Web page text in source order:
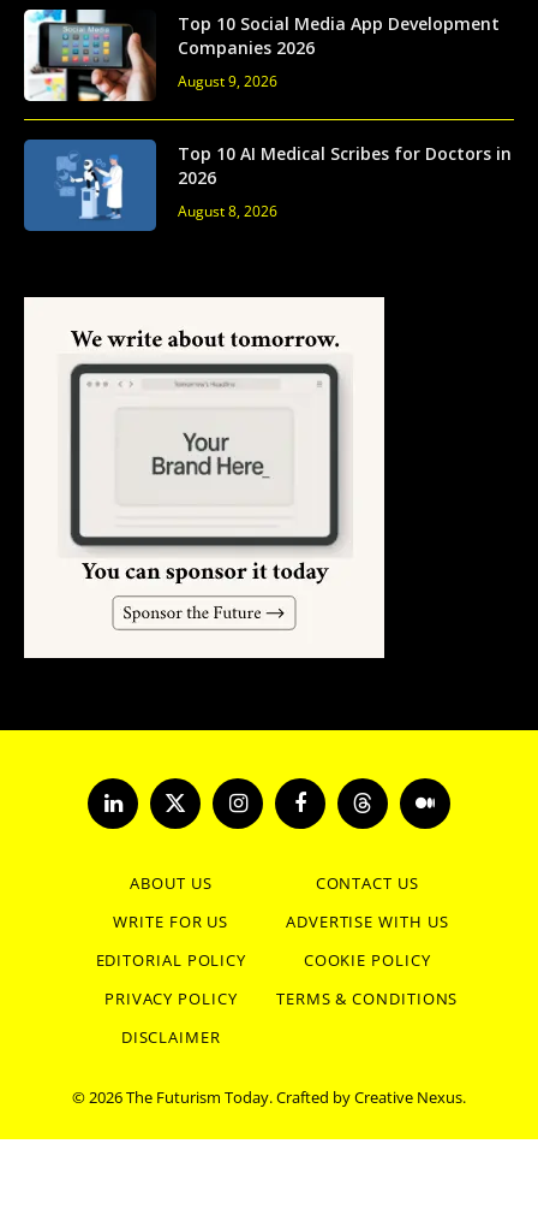
Top 10 Social Media App Development
Companies 2026
August 9, 2026
Top 10 AI Medical Scribes for Doctors in
2026
August 8, 2026
LinkedInX
(Twitter)
InstagramFacebookThreads Medium
ABOUT US
CONTACT US
WRITE FOR US
ADVERTISE WITH US
EDITORIAL POLICY
COOKIE POLICY
PRIVACY POLICY
TERMS & CONDITIONS
DISCLAIMER
© 2026 The Futurism Today. Crafted byCreative Nexus.